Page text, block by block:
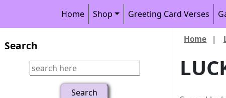
Home Shop Greeting Card Verses
Search
Home |